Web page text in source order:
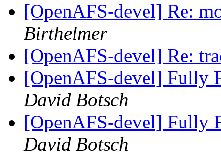
[OpenAFS-devel] Re:
Birthelmer
[OpenAFS-devel] Re:
[OpenAFS-devel] Fully
David Botsch
[OpenAFS-devel] Fully
David Botsch